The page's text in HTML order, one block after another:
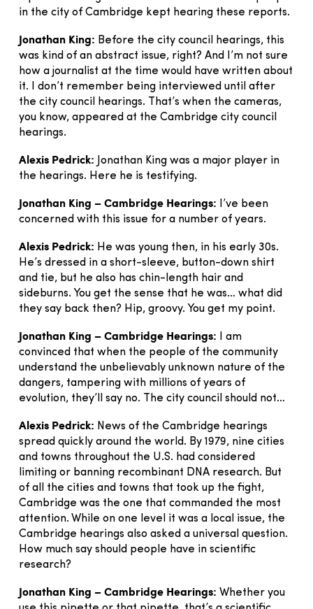
in the city of Cambridge kept hearing these reports.
Jonathan King: Before the city council hearings, this
was kind of an abstract issue, right? And I’m not sure
how a journalist at the time would have written about
it. I don’t remember being interviewed until after
the city council hearings. That’s when the cameras,
you know, appeared at the Cambridge city council
hearings.
Alexis Pedrick:
Jonathan King was a major player in
the hearings. Here he is testifying.
Jonathan King – Cambridge Hearings: I’ve been
concerned with this issue for a number of years.
Alexis Pedrick: He was young then, in his early 30s.
He’s dressed in a short-sleeve, button-down shirt
and tie, but he also has chin-length hair and
sideburns. You get the sense that he was… what did
they say back then? Hip, groovy. You get my point.
Jonathan King – Cambridge Hearings: I am
convinced that when the people of the community
understand the unbelievably unknown nature of the
dangers, tampering with millions of years of
evolution, they’ll say no. The city council should not…
Alexis Pedrick: News of the Cambridge hearings
spread quickly around the world. By 1979, nine cities
and towns throughout the U.S. had considered
limiting or banning recombinant DNA research. But
of all the cities and towns that took up the fight,
Cambridge was the one that commanded the most
attention. While on one level it was a local issue, the
Cambridge hearings also asked a universal question.
How much say should people have in scientific
research?
Jonathan King – Cambridge Hearings: Whether you